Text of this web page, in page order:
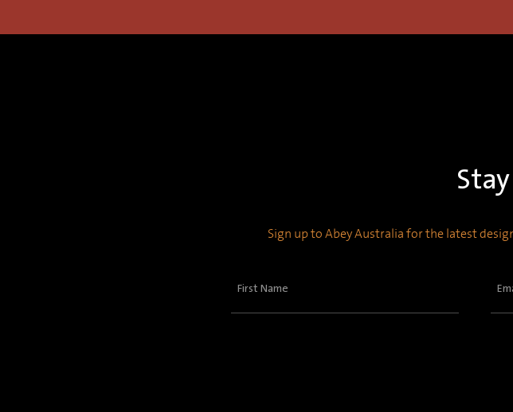
Sign up to Abey Australia for the latest
First